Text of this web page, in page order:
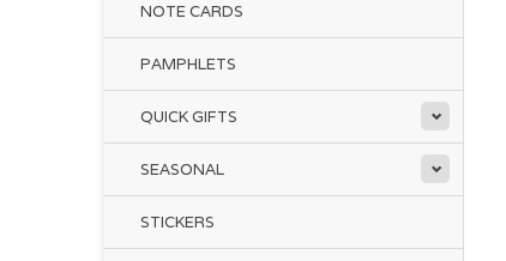
NOTE CARDS
PAMPHLETS
QUICK GIFTS
SEASONAL
STICKERS